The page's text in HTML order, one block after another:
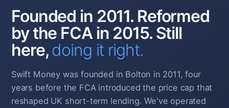
Founded in 2011. Reformed
by the FCA in 2015. Still
here,doing it right.
Swift Money was founded in Bolton in 2011, four
years before the FCA introduced the price cap that
reshaped UK short-term lending. We've operated